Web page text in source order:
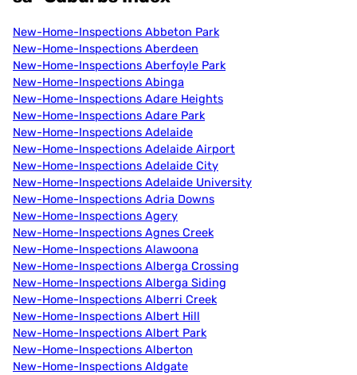
New-Home-Inspections Abbeton Park
New-Home-Inspections Aberdeen
New-Home-Inspections Aberfoyle Park
New-Home-Inspections Abinga
New-Home-Inspections Adare Heights
New-Home-Inspections Adare Park
New-Home-Inspections Adelaide
New-Home-Inspections Adelaide Airport
New-Home-Inspections Adelaide City
New-Home-Inspections Adelaide University
New-Home-Inspections Adria Downs
New-Home-Inspections Agery
New-Home-Inspections Agnes Creek
New-Home-Inspections Alawoona
New-Home-Inspections Alberga Crossing
New-Home-Inspections Alberga Siding
New-Home-Inspections Alberri Creek
New-Home-Inspections Albert Hill
New-Home-Inspections Albert Park
New-Home-Inspections Alberton
New-Home-Inspections Aldgate